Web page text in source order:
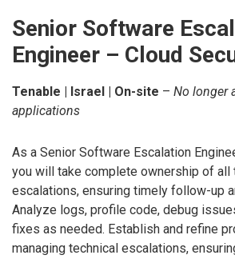
Senior Software
Engineer – Cloud
Tenable | Israel | On-site – No longer
applications
As a Senior Software Escalation
you will take complete ownership of all
escalations, ensuring timely follow-up
Analyze logs, profile code, debug
fixes as needed. Establish and refine
managing technical escalations,